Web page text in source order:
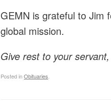
GEMN is grateful to Jim
global mission.
Give rest to your
Posted inObituaries